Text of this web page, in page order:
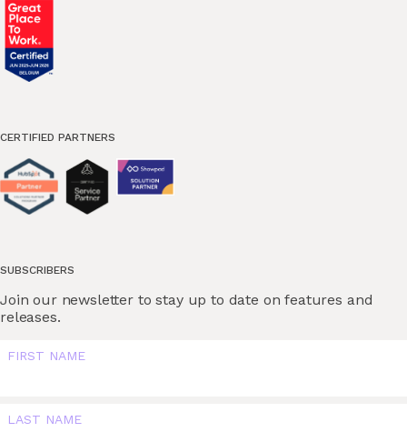
CERTIFIED PARTNERS
SUBSCRIBERS
Join our newsletter to stay up to date on features and
releases.
FIRST NAME
LAST NAME